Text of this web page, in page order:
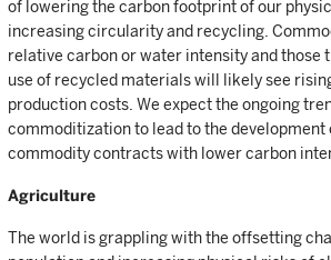
of lowering the carbon footprint of our
increasing circularity and recycling.
relative carbon or water intensity and those
use of recycled materials will likely see
production costs. We expect the ongoing
commoditization to lead to the development
commodity contracts with lower carbon
Agriculture
The world is grappling with the offsetting